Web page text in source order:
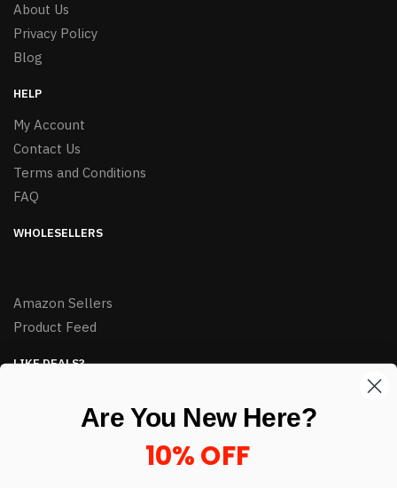
About Us
Privacy Policy
Blog
HELP
My Account
Contact Us
Terms and Conditions
FAQ
WHOLESELLERS
Amazon Sellers
Product Feed
LIKE DEALS?
enter your email here *
Are You New Here?
10% OFF